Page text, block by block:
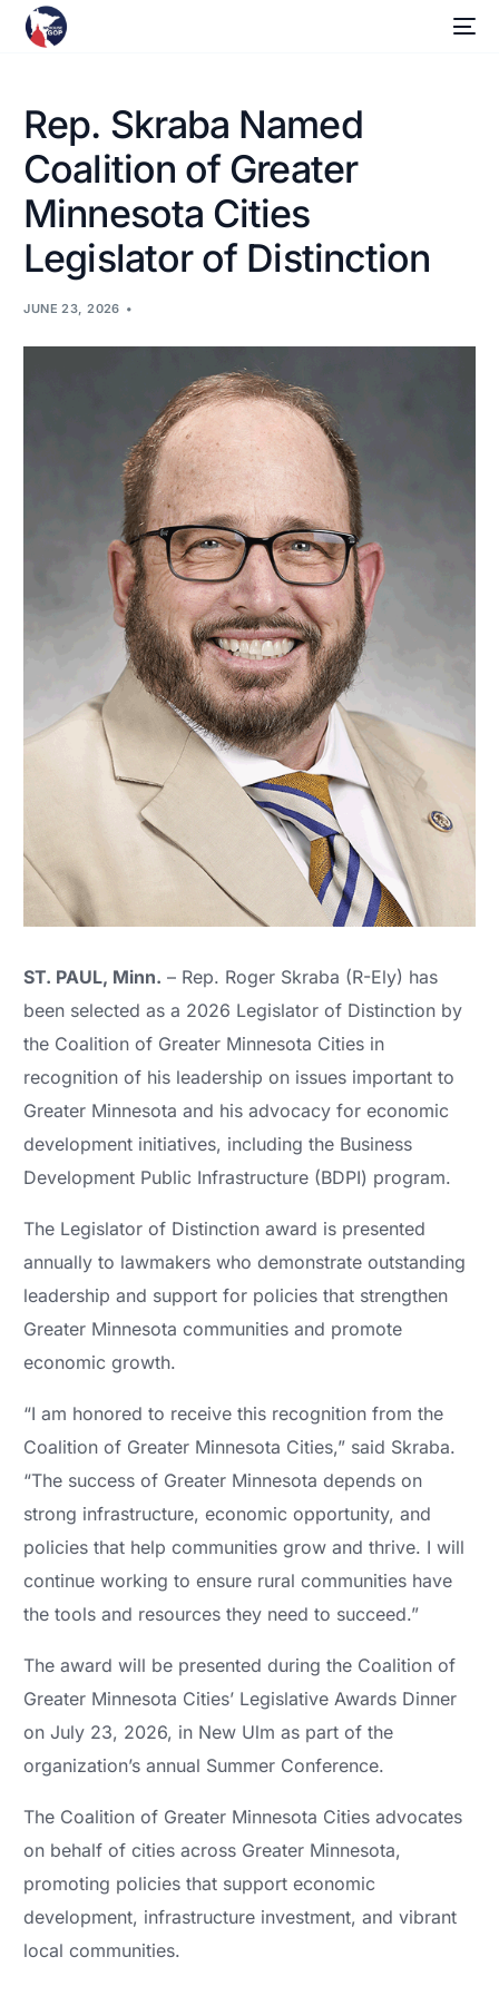
Rep. Skraba Named
Coalition of Greater
Minnesota Cities
Legislator of Distinction
JUNE 23, 2026
ST. PAUL, Minn. – Rep. Roger Skraba (R-Ely) has
been selected as a 2026 Legislator of Distinction by
the Coalition of Greater Minnesota Cities in
recognition of his leadership on issues important to
Greater Minnesota and his advocacy for economic
development initiatives, including the Business
Development Public Infrastructure (BDPI) program.
The Legislator of Distinction award is presented
annually to lawmakers who demonstrate outstanding
leadership and support for policies that strengthen
Greater Minnesota communities and promote
economic growth.
“I am honored to receive this recognition from the
Coalition of Greater Minnesota Cities,” said Skraba.
“The success of Greater Minnesota depends on
strong infrastructure, economic opportunity, and
policies that help communities grow and thrive. I will
continue working to ensure rural communities have
the tools and resources they need to succeed.”
The award will be presented during the Coalition of
Greater Minnesota Cities’ Legislative Awards Dinner
on July 23, 2026, in New Ulm as part of the
organization’s annual Summer Conference.
The Coalition of Greater Minnesota Cities advocates
on behalf of cities across Greater Minnesota,
promoting policies that support economic
development, infrastructure investment, and vibrant
local communities.